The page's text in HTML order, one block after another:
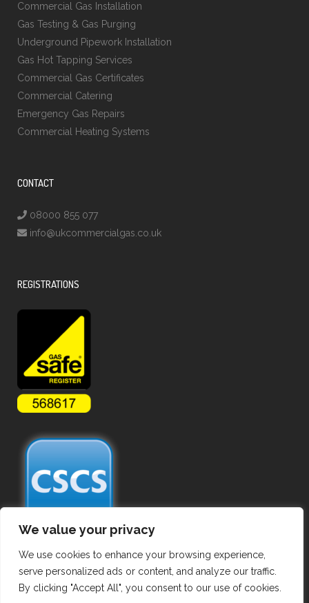
We value your privacy
We use cookies to enhance your browsing experience,
serve personalized ads or content, and analyze our traffic.
By clicking "Accept All", you consent to our use of cookies.
Commercial Gas Installation
Gas Testing & Gas Purging
Underground Pipework Installation
Gas Hot Tapping Services
Commercial Gas Certificates
Commercial Catering
Emergency Gas Repairs
Commercial Heating Systems
CONTACT
08000 855 077
info@ukcommercialgas.co.uk
REGISTRATIONS